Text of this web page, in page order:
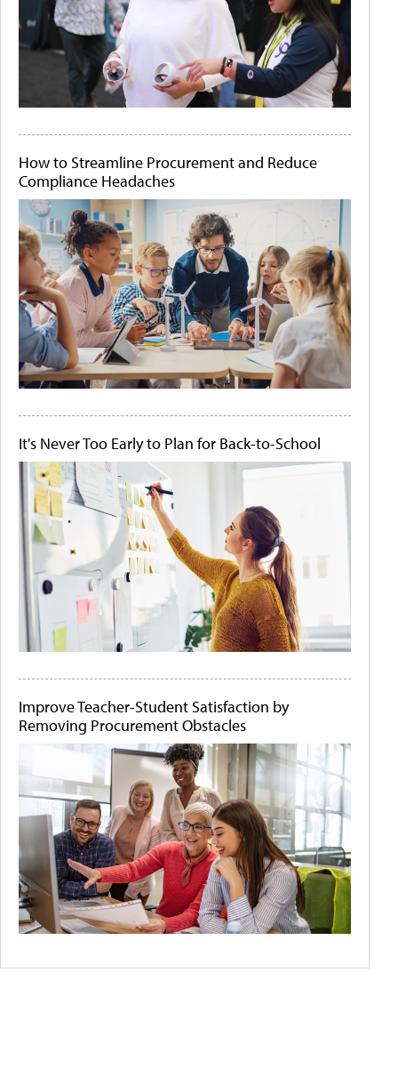
How to Streamline Procurement and Reduce
Compliance Headaches
It's Never Too Early to Plan for Back-to-School
Improve Teacher-Student Satisfaction by
Removing Procurement Obstacles